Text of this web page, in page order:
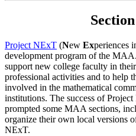
Project NExT (New Experiences
development program of the
support new college faculty in
professional activities and to help
involved in the mathematical
institutions. The success of
prompted some MAA sections,
organize their own local versions
NExT.